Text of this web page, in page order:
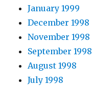
January 1999
December 1998
November 1998
September 1998
August 1998
July 1998